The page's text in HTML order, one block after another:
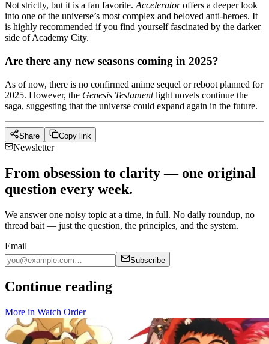
Not strictly, but it is a fan favorite.Acceleratoroffers a deeper look
into one of the universe’s most complex and beloved anti-heroes. It
is highly recommended if you find yourself fascinated by the darker
side of Academy City.
Are there any new seasons coming in 2025?
As of now, there is no confirmed anime sequel or reboot planned for
2025. However, the Genesis Testamentlight novels continue the
saga, suggesting that the universe could expand again in the future.
Share Copy link
Newsletter
From obsession to clarity — one original
question every week.
We answer one noisy topic at a time, in full. No daily roundup, no
thread bait — just the question, the principles, and the system.
Email
Subscribe
Continue reading
More in Watch Order